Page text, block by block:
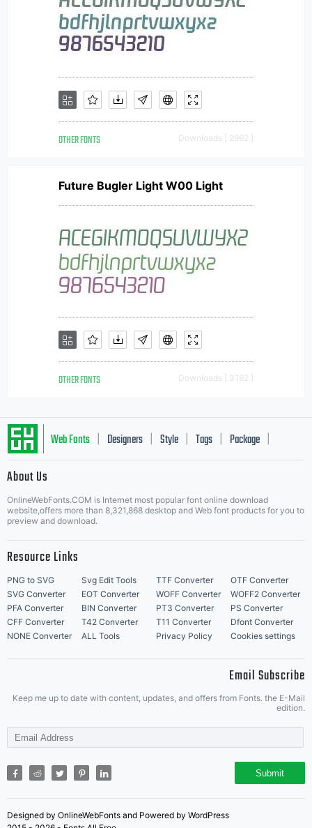
OTHER FONTS Downloads [ 2962 ]
Future Bugler Light W00 Light
OTHER FONTS Downloads [ 3162 ]
Web Fonts Designers Style Tags Package
About Us
OnlineWebFonts.COM is Internet most popular font online download
website,offers more than 8,321,868 desktop and Web font products for you to
preview and download.
Resource Links
PNG to SVG Svg Edit Tools TTF Converter
OTF Converter
SVG Converter
EOT Converter WOFF Converter
WOFF2 Converter
PFA Converter
BIN Converter PT3 Converter
PS Converter
CFF Converter
T42 Converter T11 Converter
Dfont Converter
NONE Converter
ALL Tools Privacy Policy Cookies settings
Email Subscribe
Keep me up to date with content, updates, and offers from Fonts. the E-Mail
edition.
Submit
Designed by OnlineWebFonts and Powered by WordPress